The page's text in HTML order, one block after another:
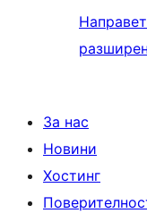
За нас
Новини
Хостинг